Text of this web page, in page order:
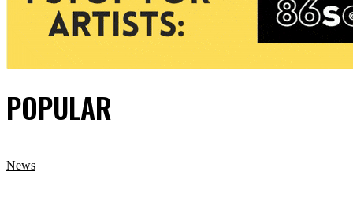
POPULAR
News